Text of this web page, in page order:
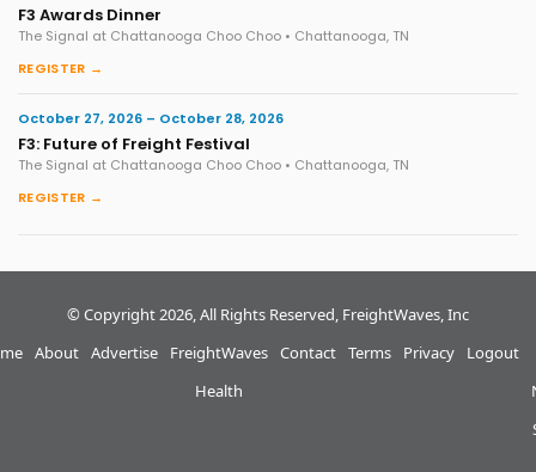
F3 Awards Dinner
The Signal at Chattanooga Choo Choo • Chattanooga, TN
REGISTER →
October 27, 2026 – October 28, 2026
F3: Future of Freight Festival
The Signal at Chattanooga Choo Choo • Chattanooga, TN
REGISTER →
© Copyright 2026, All Rights Reserved, FreightWaves, Inc
About Advertise
FreightWaves
Health
Contact Terms Privacy Logout